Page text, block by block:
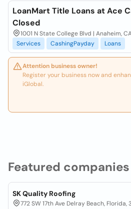
Featured companies
SK Quality Roofing
772 SW 17th Ave Delray Beach, Florida,
LoanMart Title Loans at Ace
Closed
1001 N State College Blvd | Anaheim,
Services
CashingPayday Loans
Attention business owner!
Register your business now and
iGlobal.